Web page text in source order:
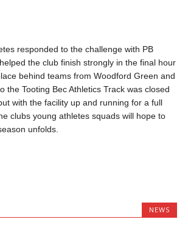
responded to the challenge with PB
the club finish strongly in the final hour
behind teams from Woodford Green and
the Tooting Bec Athletics Track was closed
with the facility up and running for a full
clubs young athletes squads will hope to
unfolds.
NEWS